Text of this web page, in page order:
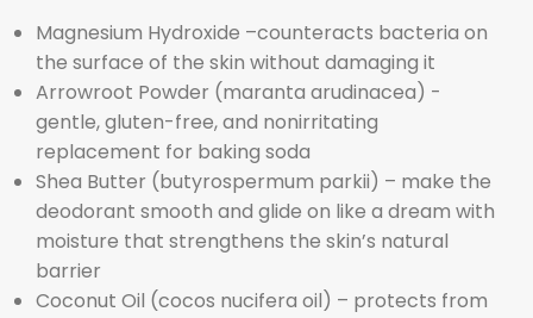
Magnesium Hydroxide –counteracts bacteria on
the surface of the skin without damaging it
Arrowroot Powder (maranta arudinacea) -
gentle, gluten-free, and nonirritating
replacement for baking soda
Shea Butter (butyrospermum parkii) – make the
deodorant smooth and glide on like a dream with
moisture that strengthens the skin’s natural
barrier
Coconut Oil (cocos nucifera oil) – protects from